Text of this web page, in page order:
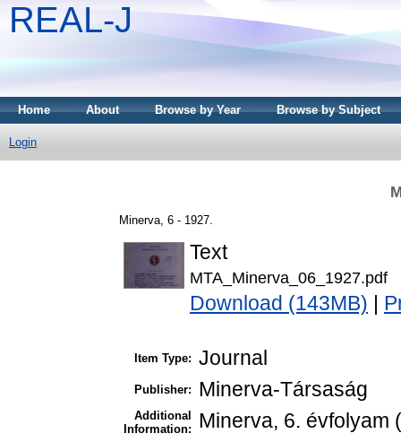
REAL-J
Home About Browse by Year Browse by Subject
Login
Minerva, 6 - 1927.
Text
MTA_Minerva_06_1927.pdf
Download (143MB)
Item Type: Journal
Publisher: Minerva-Társaság
Additional
Information:
Minerva, 6. évfolyam